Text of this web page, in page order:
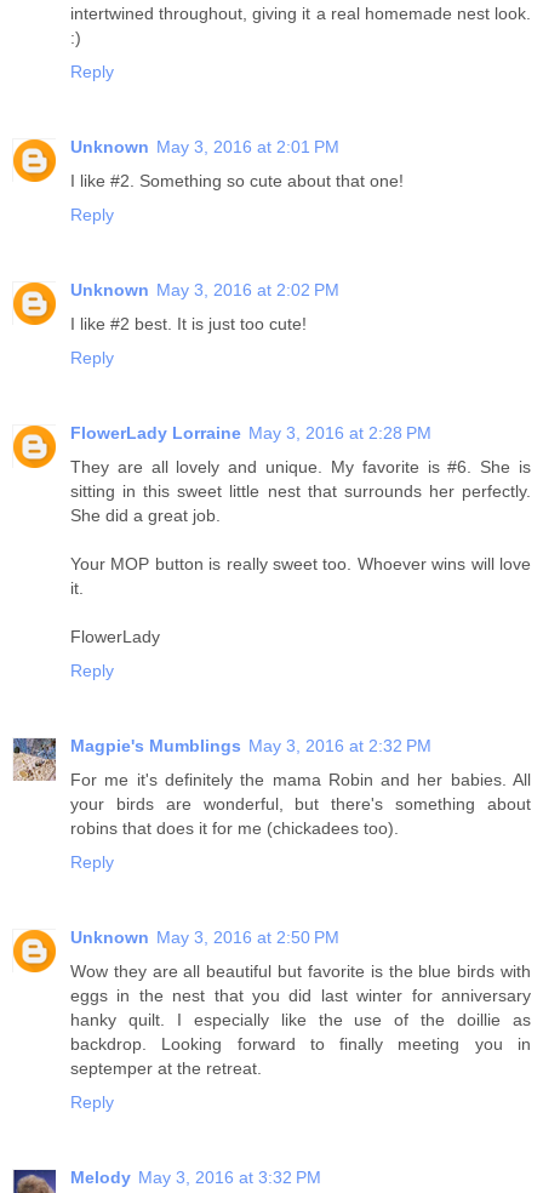
intertwined throughout, giving it a real homemade nest look.
:)
Reply
Unknown May 3, 2016 at 2:01 PM
I like #2. Something so cute about that one!
Reply
Unknown May 3, 2016 at 2:02 PM
I like #2 best. It is just too cute!
Reply
FlowerLady Lorraine May 3, 2016 at 2:28 PM
They are all lovely and unique. My favorite is #6. She is
sitting in this sweet little nest that surrounds her perfectly.
She did a great job.
Your MOP button is really sweet too. Whoever wins will love
it.
FlowerLady
Reply
Magpie's Mumblings May 3, 2016 at 2:32 PM
For me it's definitely the mama Robin and her babies. All
your birds are wonderful, but there's something about
robins that does it for me (chickadees too).
Reply
Unknown May 3, 2016 at 2:50 PM
Wow they are all beautiful but favorite is the blue birds with
eggs in the nest that you did last winter for anniversary
hanky quilt. I especially like the use of the doillie as
backdrop. Looking forward to finally meeting you in
septemper at the retreat.
Reply
Melody May 3, 2016 at 3:32 PM